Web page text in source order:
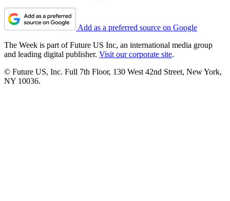
Add as a preferred source on Google
The Week is part of Future US Inc, an international media group
and leading digital publisher. Visit our corporate site.
© Future US, Inc. Full 7th Floor, 130 West 42nd Street, New York,
NY 10036.